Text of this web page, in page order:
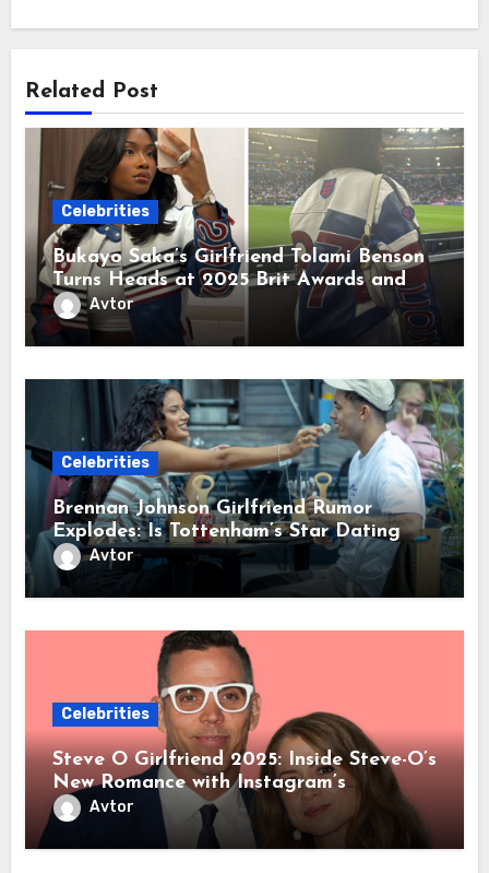
Related Post
Celebrities
Bukayo Saka’s Girlfriend Tolami Benson
Turns Heads at 2025 Brit Awards and
Arrives in Madrid—Hat Trick Incoming!
Avtor
Celebrities
Brennan Johnson Girlfriend Rumor
Explodes: Is Tottenham’s Star Dating
OnlyFans Sensation Lily Phillips?
Avtor
Celebrities
Steve O Girlfriend 2025: Inside Steve-O’s
New Romance with Instagram’s
Mysterious @KoralReef After Lux
Wright Breakup
Avtor